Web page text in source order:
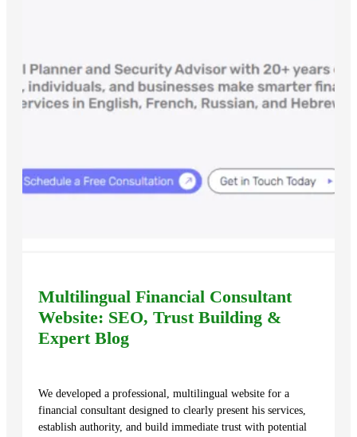
Multilingual Financial Consultant
Website: SEO, Trust Building &
Expert Blog
We developed a professional, multilingual website for a
financial consultant designed to clearly present his services,
establish authority, and build immediate trust with potential